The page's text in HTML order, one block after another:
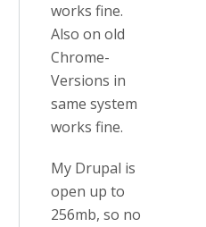
works fine.
Also on old
Chrome-
Versions in
same system
works fine.
My Drupal is
open up to
256mb, so no